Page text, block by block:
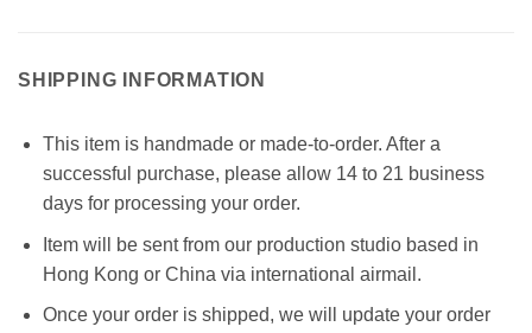
SHIPPING INFORMATION
This item is handmade or made-to-order. After a
successful purchase, please allow 14 to 21 business
days for processing your order.
Item will be sent from our production studio based in
Hong Kong or China via international airmail.
Once your order is shipped, we will update your order